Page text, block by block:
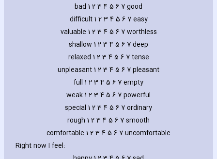
bad 1 2 3 4 5 6 7 good
difficult 1 2 3 4 5 6 7 easy
valuable 1 2 3 4 5 6 7 worthless
shallow 1 2 3 4 5 6 7 deep
relaxed 1 2 3 4 5 6 7 tense
unpleasant 1 2 3 4 5 6 7 pleasant
full 1 2 3 4 5 6 7 empty
weak 1 2 3 4 5 6 7 powerful
special 1 2 3 4 5 6 7 ordinary
rough 1 2 3 4 5 6 7 smooth
comfortable 1 2 3 4 5 6 7 uncomfortable
Right now I feel: